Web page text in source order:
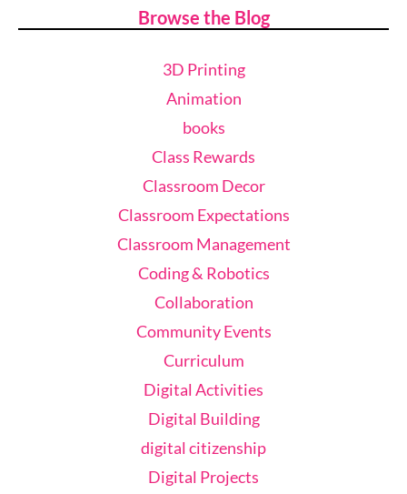
Browse the Blog
3D Printing
Animation
books
Class Rewards
Classroom Decor
Classroom Expectations
Classroom Management
Coding & Robotics
Collaboration
Community Events
Curriculum
Digital Activities
Digital Building
digital citizenship
Digital Projects